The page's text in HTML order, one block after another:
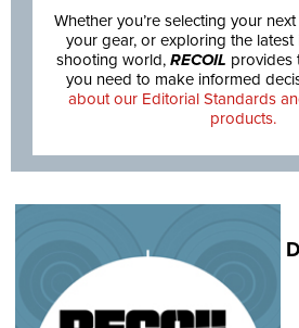
Whether you’re selecting your
your gear, or exploring the latest
shooting world, RECOIL provides
you need to make informed
about our Editorial Standards
products.